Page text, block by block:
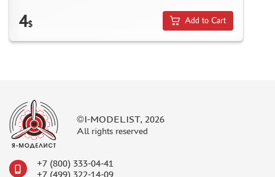
4$ Add to Cart
©I-MODELIST, 2026
All rights reserved
+7 (800) 333-04-41
+7 (499) 322-14-09